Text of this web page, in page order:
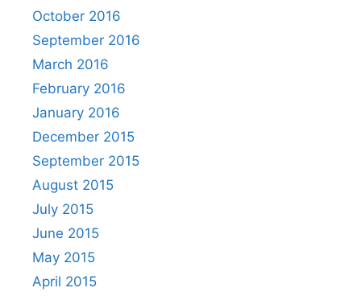
October 2016
September 2016
March 2016
February 2016
January 2016
December 2015
September 2015
August 2015
July 2015
June 2015
May 2015
April 2015